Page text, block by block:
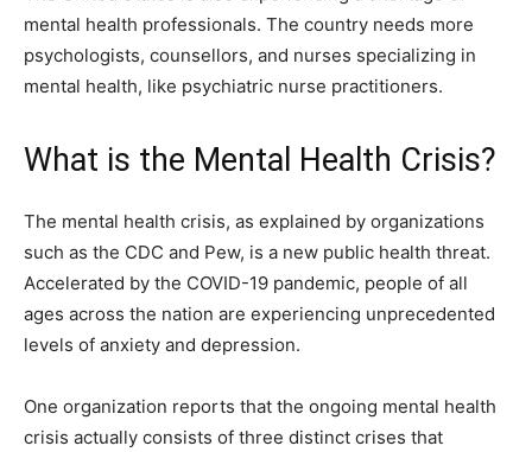
mental health professionals. The country needs more
psychologists, counsellors, and nurses specializing in
mental health, like psychiatric nurse practitioners.
What is the Mental Health Crisis?
The mental health crisis, as explained by organizations
such as the CDC and Pew, is a new public health threat.
Accelerated by the COVID-19 pandemic, people of all
ages across the nation are experiencing unprecedented
levels of anxiety and depression.
One organization reports that the ongoing mental health
crisis actually consists of three distinct crises that